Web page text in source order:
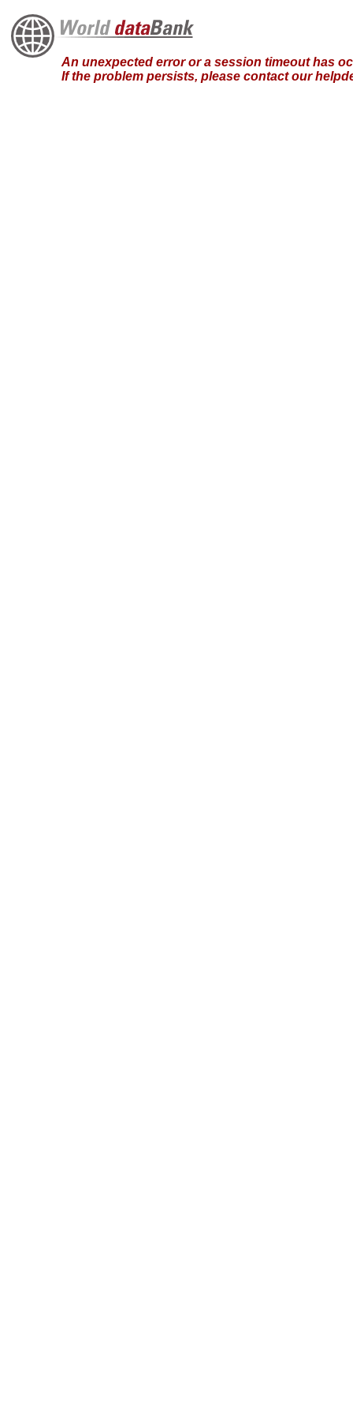
An unexpected error or a session timeout has
If the problem persists, please contact our